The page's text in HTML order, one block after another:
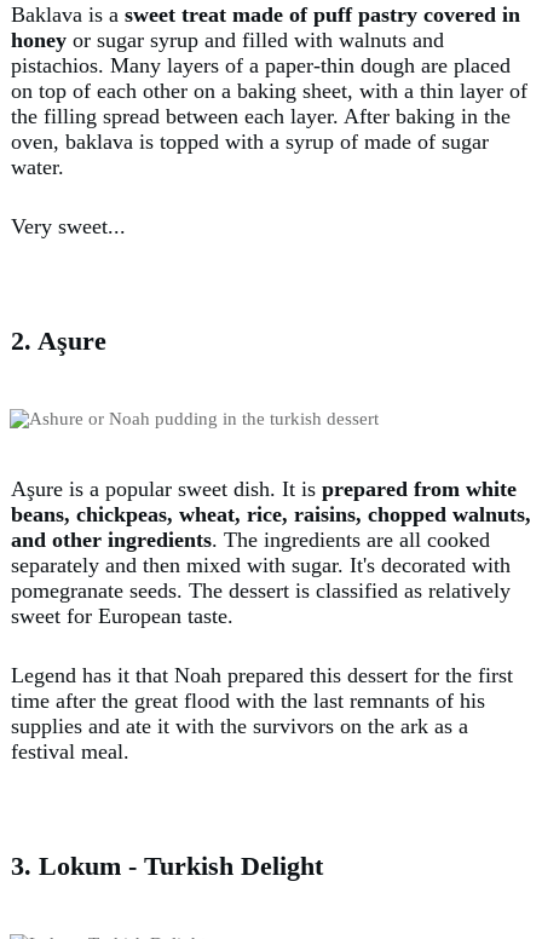
Baklava is a sweet treat made ofpuff pastry covered in
honey or sugar syrup and filled with walnuts and
pistachios. Many layers of a paper-thin dough are placed
on top of each other on a baking sheet, with a thin layer of
the filling spread between each layer. After baking in the
oven, baklava is topped with a syrup of made of sugar
water.
Very sweet...
2. Aşure
Aşure is a popular sweet dish. It is prepared from white
beans, chickpeas, wheat, rice, raisins, chopped walnuts,
and other ingredients. The ingredients are all cooked
separately and then mixed with sugar. It's decorated with
pomegranate seeds. The dessert is classified as relatively
sweet for European taste.
Legend has it that Noah prepared this dessert for the first
time after the great flood with the last remnants of his
supplies and ate it with the survivors on the ark as a
festival meal.
3. Lokum - Turkish Delight